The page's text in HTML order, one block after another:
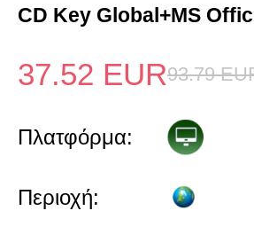
CD Key Global+MS
37.52 EUR93.79
Πλατφόρμα:
Περιοχή: